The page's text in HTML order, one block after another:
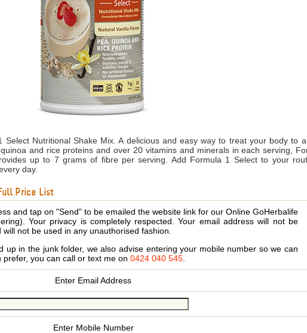
Select Nutritional Shake Mix. A delicious and easy way to treat your body to
and rice proteins and over 20 vitamins and minerals in each serving,
up to 7 grams of fibre per serving. Add Formula 1 Select to your
day.
Price List
and tap on "Send" to be emailed the website link for our Online GoHerbalife
Your privacy is completely respected. Your email address will not be
not be used in any unauthorised fashion.
up in the junk folder, we also advise entering your mobile number so we can
you can call or text me on 0424 040 545
Enter Email Address
Enter Mobile Number